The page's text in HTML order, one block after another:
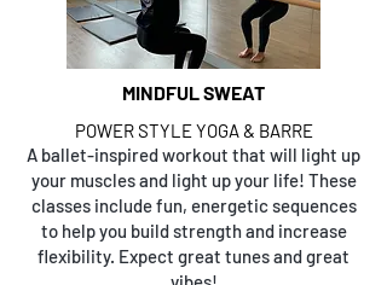
MINDFUL SWEAT
POWER STYLE YOGA & BARRE
A ballet-inspired workout that will light up
your muscles and light up your life! These
classes include fun, energetic sequences
to help you build strength and increase
flexibility. Expect great tunes and great